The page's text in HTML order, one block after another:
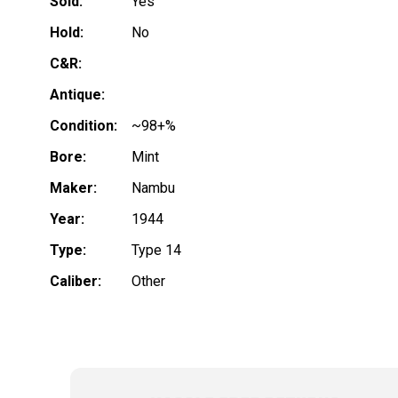
Hold:
No
C&R:
Antique:
Condition:
~98+%
Bore:
Mint
Maker:
Nambu
Year:
1944
Type:
Type 14
Caliber:
Other